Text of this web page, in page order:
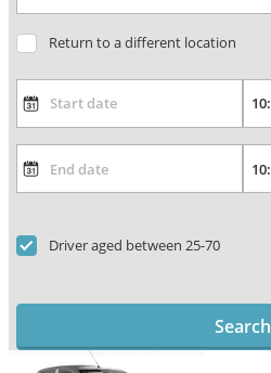
Return to a different location
Driver aged between 25-70
Search